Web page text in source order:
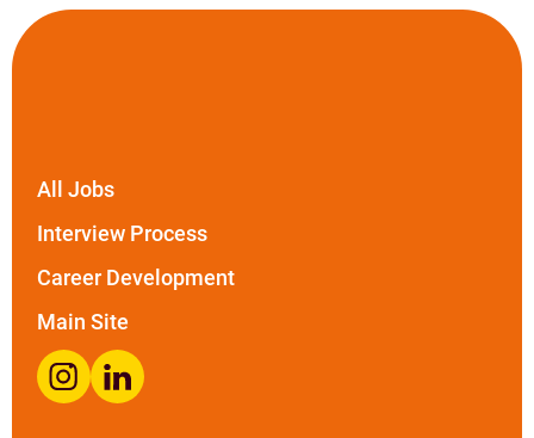
All Jobs
Interview Process
Career Development
Main Site